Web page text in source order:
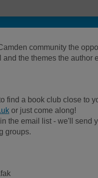
community the
the themes the author
find a book club close to
or just come along!
the email list - we'll send
groups.